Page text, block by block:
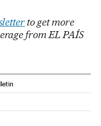
to get more
from EL PAÍS